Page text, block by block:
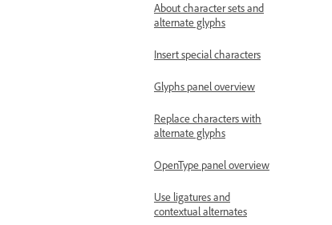
About character sets and
alternate glyphs
Insert special characters
Glyphs panel overview
Replace characters with
alternate glyphs
OpenType panel overview
Use ligatures and
contextual alternates